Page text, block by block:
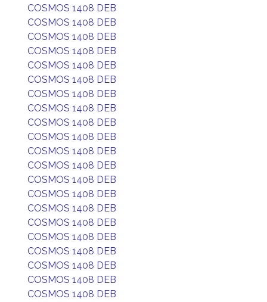
COSMOS 1408 DEB
COSMOS 1408 DEB
COSMOS 1408 DEB
COSMOS 1408 DEB
COSMOS 1408 DEB
COSMOS 1408 DEB
COSMOS 1408 DEB
COSMOS 1408 DEB
COSMOS 1408 DEB
COSMOS 1408 DEB
COSMOS 1408 DEB
COSMOS 1408 DEB
COSMOS 1408 DEB
COSMOS 1408 DEB
COSMOS 1408 DEB
COSMOS 1408 DEB
COSMOS 1408 DEB
COSMOS 1408 DEB
COSMOS 1408 DEB
COSMOS 1408 DEB
COSMOS 1408 DEB